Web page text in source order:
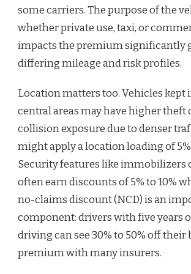
some carriers. The purpose of the
whether private use, taxi, or
impacts the premium significantly
differing mileage and risk profiles.
Location matters too. Vehicles kept
central areas may have higher
collision exposure due to denser
might apply a location loading of 5%
Security features like immobilizers
often earn discounts of 5% to 10%
no-claims discount (NCD) is an
component: drivers with five years
driving can see 30% to 50% off their
premium with many insurers.